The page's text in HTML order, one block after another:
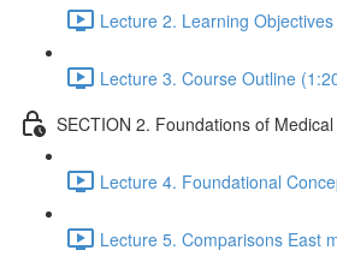
Lecture 2. Learning
Lecture 3. Course Outline
SECTION 2. Foundations of
Lecture 4. Foundational
Lecture 5. Comparisons East